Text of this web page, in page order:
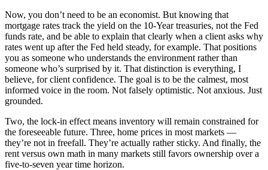
Now, you don’t need to be an economist. But knowing that
mortgage rates track the yield on the 10-Year treasuries, not the Fed
funds rate, and be able to explain that clearly when a client asks why
rates went up after the Fed held steady, for example. That positions
you as someone who understands the environment rather than
someone who’s surprised by it. That distinction is everything, I
believe, for client confidence. The goal is to be the calmest, most
informed voice in the room. Not falsely optimistic. Not anxious. Just
grounded.
Two, the lock-in effect means inventory will remain constrained for
the foreseeable future. Three, home prices in most markets —
they’re not in freefall. They’re actually rather sticky. And finally, the
rent versus own math in many markets still favors ownership over a
five-to-seven year time horizon.